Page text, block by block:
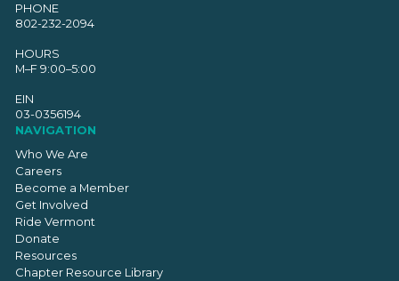
PHONE
802-232-2094
HOURS
M–F 9:00–5:00
EIN
03-0356194
NAVIGATION
Who We Are
Careers
Become a Member
Get Involved
Ride Vermont
Donate
Resources
Chapter Resource Library